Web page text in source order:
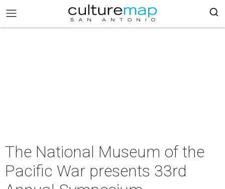
The National Museum of the
Pacific War presents 33rd